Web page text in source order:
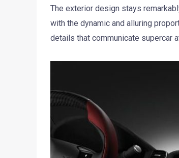
The exterior design stays
with the dynamic and alluring
details that communicate supercar